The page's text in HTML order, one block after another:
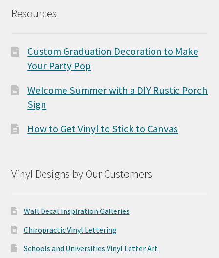
Resources
Custom Graduation Decoration to Make
Your Party Pop
Welcome Summer with a DIY Rustic Porch
Sign
How to Get Vinyl to Stick to Canvas
Vinyl Designs by Our Customers
Wall Decal Inspiration Galleries
Chiropractic Vinyl Lettering
Schools and Universities Vinyl Letter Art